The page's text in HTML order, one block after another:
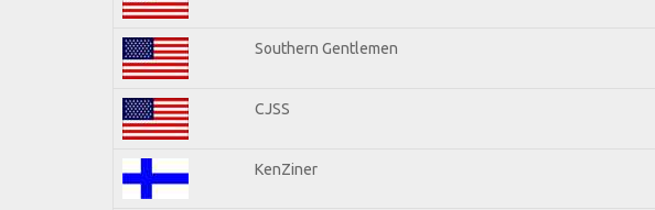
Southern Gentlemen
CJSS
KenZiner